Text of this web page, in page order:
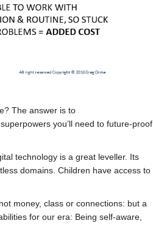
The answer is to
you’ll need to future-proof
technology is a great leveller. Its
domains. Children have access to
money, class or connections: but a
for our era: Being self-aware,